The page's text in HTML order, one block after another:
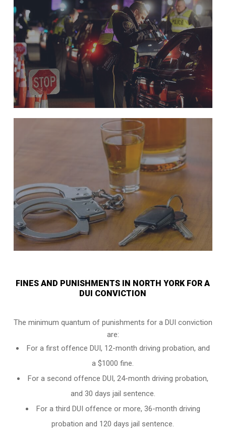
FINES AND PUNISHMENTS IN NORTH YORK FOR A
DUI CONVICTION
The minimum quantum of punishments for a DUI conviction
are:
For a first offence DUI, 12-month driving probation, and
a $1000 fine.
For a second offence DUI, 24-month driving probation,
and 30 days jail sentence.
For a third DUI offence or more, 36-month driving
probation and 120 days jail sentence.